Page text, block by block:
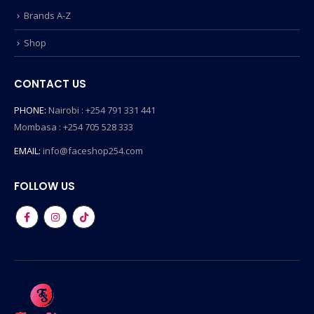
Brands A-Z
Shop
CONTACT US
PHONE: Nairobi : +254 791 331 441
Mombasa : +254 705 528 333
EMAIL: info@faceshop254.com
FOLLOW US